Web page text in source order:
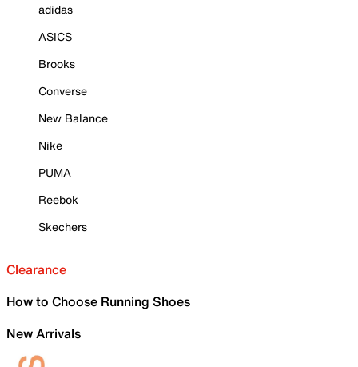
adidas
ASICS
Brooks
Converse
New Balance
Nike
PUMA
Reebok
Skechers
Clearance
How to Choose Running Shoes
New Arrivals